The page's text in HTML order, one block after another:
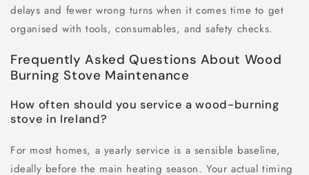
delays and fewer wrong turns when it comes time to get
organised with tools, consumables, and safety checks.
Frequently Asked Questions About Wood
Burning Stove Maintenance
How often should you service a wood-burning
stove in Ireland?
For most homes, a yearly service is a sensible baseline,
ideally before the main heating season. Your actual timing